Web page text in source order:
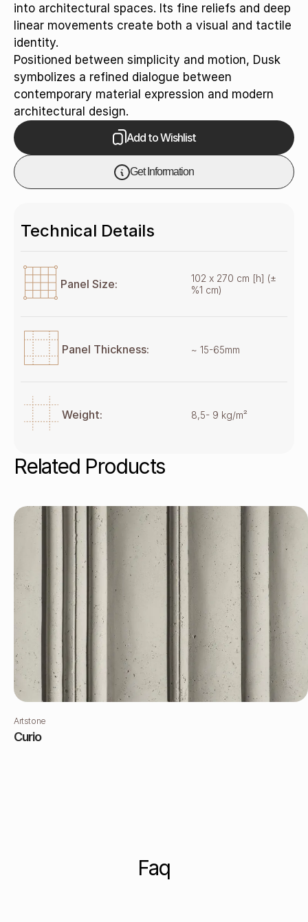
into architectural spaces. Its fine reliefs and deep
linear movements create both a visual and tactile
identity.
Positioned between simplicity and motion, Dusk
symbolizes a refined dialogue between
contemporary material expression and modern
architectural design.
Add to Wishlist
Get Information
Technical Details
Panel Size:
102 x 270 cm [h] (±
%1 cm)
Panel Thickness: ~ 15-65mm
Weight: 8,5- 9 kg/m²
Related Products
Artstone
Curio
Faq